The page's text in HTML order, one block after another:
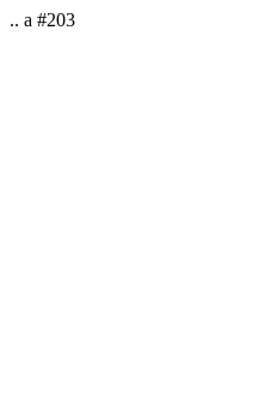
.. a #203